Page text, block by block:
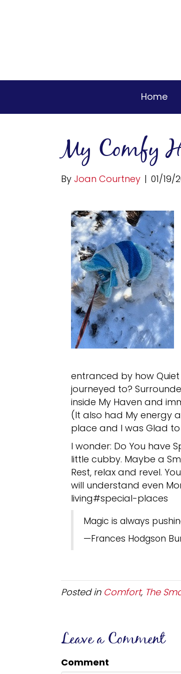
Home
My Comfy
By Joan Courtney | 01/19/
entranced by how
journeyed to?
inside My Haven and
(It also had My energy
place and I was Glad to
I wonder: Do You have
little cubby. Maybe a
Rest, relax and revel.
will understand even
living#special-places
Magic is always
—Frances Hodgson
Posted in Comfort, The
Leave a Comment
Comment